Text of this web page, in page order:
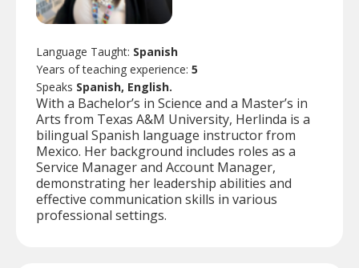
Language Taught: Spanish
Years of teaching experience: 5
Speaks Spanish, English.
With a Bachelor’s in Science and a Master’s in
Arts from Texas A&M University, Herlinda is a
bilingual Spanish language instructor from
Mexico. Her background includes roles as a
Service Manager and Account Manager,
demonstrating her leadership abilities and
effective communication skills in various
professional settings.